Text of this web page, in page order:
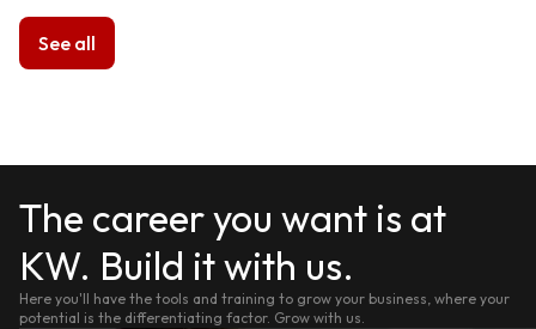
See all
The career you want is at
KW. Build it with us.
Here you'll have the tools and training to grow your business, where your
potential is the differentiating factor. Grow with us.